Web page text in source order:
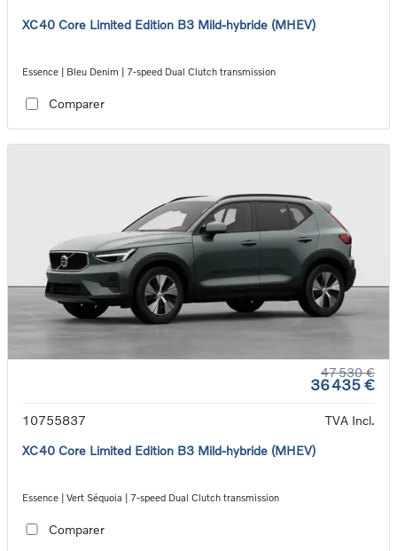
XC40 Core Limited Edition B3 Mild-hybride (MHEV)
Essence | Bleu Denim | 7-speed Dual Clutch transmission
Comparer
47 530 €
36 435 €
10755837
TVA Incl.
XC40 Core Limited Edition B3 Mild-hybride (MHEV)
Essence | Vert Séquoia | 7-speed Dual Clutch transmission
Comparer